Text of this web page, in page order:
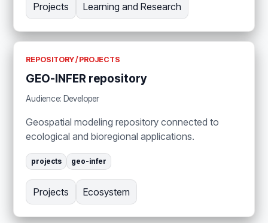
Projects Learning and Research
REPOSITORY / PROJECTS
GEO-INFER repository
Audience: Developer
Geospatial modeling repository connected to
ecological and bioregional applications.
projects geo-infer
Projects Ecosystem